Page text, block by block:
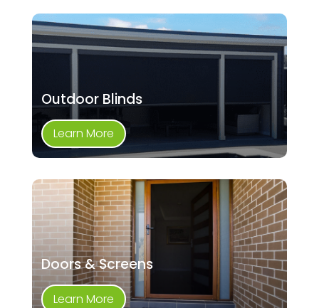
Outdoor Blinds
Learn More
Doors & Screens
Learn More